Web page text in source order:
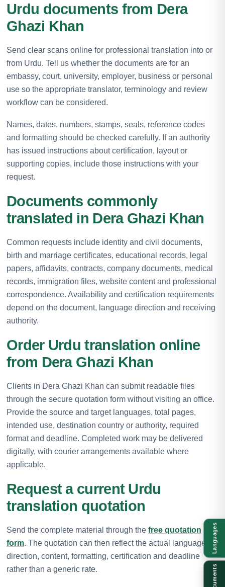
Urdu documents from Dera
Ghazi Khan
Send clear scans online for professional translation into or
from Urdu. Tell us whether the documents are for an
embassy, court, university, employer, business or personal
use so the appropriate translator, terminology and review
workflow can be considered.
Names, dates, numbers, stamps, seals, reference codes
and formatting should be checked carefully. If an authority
has issued instructions about certification, layout or
supporting copies, include those instructions with your
request.
Documents commonly
translated in Dera Ghazi Khan
Common requests include identity and civil documents,
birth and marriage certificates, educational records, legal
papers, affidavits, contracts, company documents, medical
records, immigration files, website content and professional
correspondence. Availability and certification requirements
depend on the document, language direction and receiving
authority.
Order Urdu translation online
from Dera Ghazi Khan
Clients in Dera Ghazi Khan can submit readable files
through the secure quotation form without visiting an office.
Provide the source and target languages, total pages,
intended use, destination country or authority, required
format and deadline. Completed work may be delivered
digitally, with courier arrangements available where
applicable.
Request a current Urdu
translation quotation
Send the complete material through the free quotation
form. The quotation can then reflect the actual language
direction, content, formatting, certification and deadline
rather than a generic rate.
Languages
Documents